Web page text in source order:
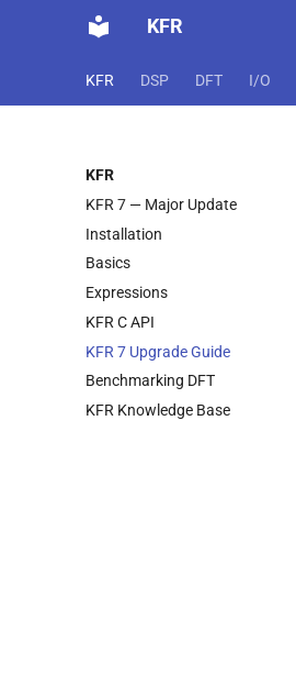
KFR
KFR DSP DFT I/O
KFR
KFR 7 — Major Update
Installation
Basics
Expressions
KFR C API
KFR 7 Upgrade Guide
Benchmarking DFT
KFR Knowledge Base